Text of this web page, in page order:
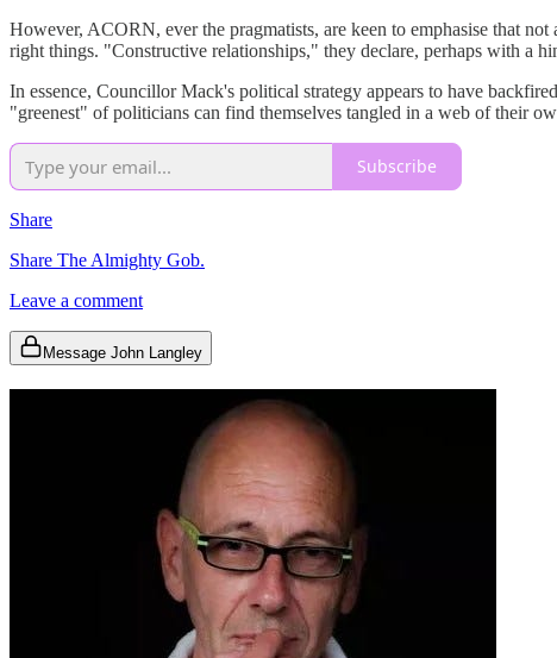
However, ACORN, ever the pragmatists, are keen to emphasise that
right things. "Constructive relationships," they declare, perhaps with a
In essence, Councillor Mack's political strategy appears to have
"greenest" of politicians can find themselves tangled in a web of their
Subscribe
Share
Share The Almighty Gob.
Leave a comment
Message John Langley